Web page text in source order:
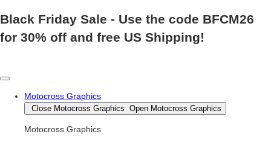
Black Friday Sale - Use the code BFCM26
for 30% off and free US Shipping!
Motocross Graphics
Close Motocross Graphics Open Motocross Graphics
Motocross Graphics